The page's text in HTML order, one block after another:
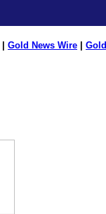
Gold News Wire